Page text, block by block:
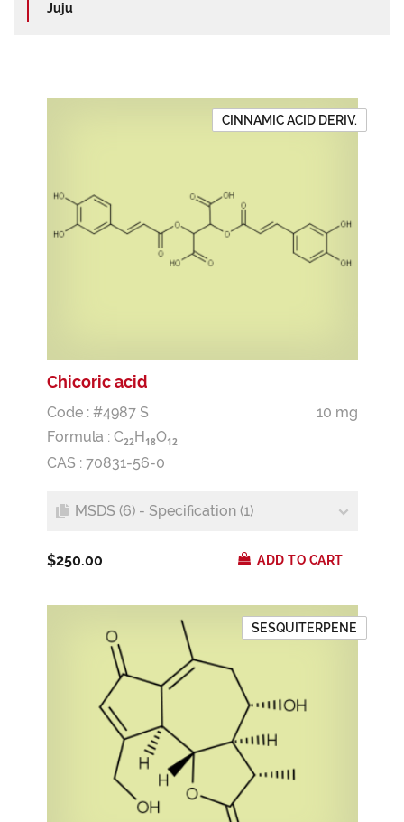
Juju
CINNAMIC ACID DERIV.
Chicoric acid
Code : #4987 S
10 mg
Formula : C22H18O12
CAS : 70831-56-0
MSDS (6) - Specification (1)
$250.00 ADD TO CART
SESQUITERPENE